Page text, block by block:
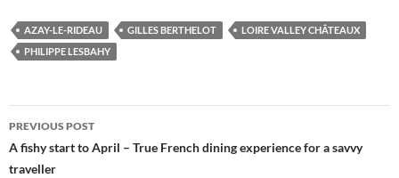
AZAY-LE-RIDEAU GILLES BERTHELOT
LOIRE VALLEY CHÂTEAUX
PHILIPPE LESBAHY
Post
navigation
PREVIOUS POST
A fishy start to April – True French dining experience for a savvy
traveller